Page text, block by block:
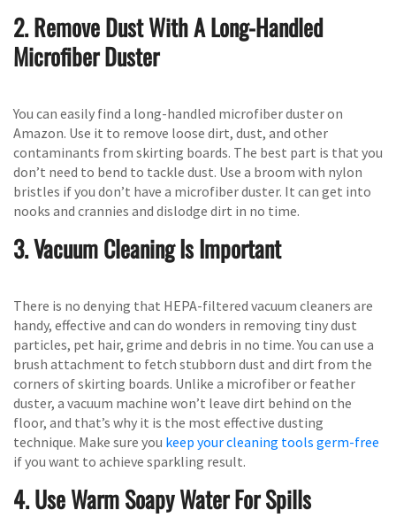
2. Remove Dust With A Long-Handled
Microfiber Duster
You can easily find a long-handled microfiber duster on
Amazon. Use it to remove loose dirt, dust, and other
contaminants from skirting boards. The best part is that you
don’t need to bend to tackle dust. Use a broom with nylon
bristles if you don’t have a microfiber duster. It can get into
nooks and crannies and dislodge dirt in no time.
3. Vacuum Cleaning Is Important
There is no denying that HEPA-filtered vacuum cleaners are
handy, effective and can do wonders in removing tiny dust
particles, pet hair, grime and debris in no time. You can use a
brush attachment to fetch stubborn dust and dirt from the
corners of skirting boards. Unlike a microfiber or feather
duster, a vacuum machine won’t leave dirt behind on the
floor, and that’s why it is the most effective dusting
technique. Make sure you keep your cleaning tools germ-free
if you want to achieve sparkling result.
4. Use Warm Soapy Water For Spills